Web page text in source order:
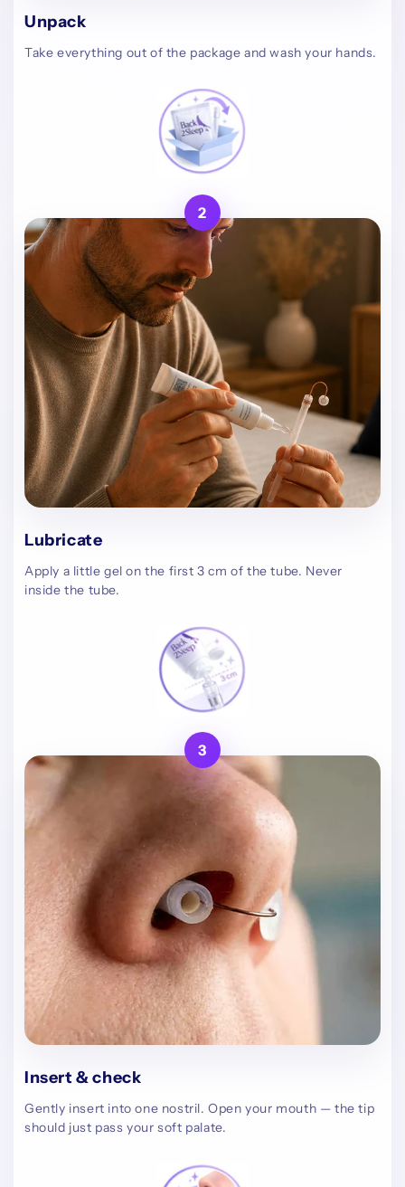
Unpack
Take everything out of the package and wash your hands.
2
Lubricate
Apply a little gel on the first 3 cm of the tube. Never
inside the tube.
3
Insert & check
Gently insert into one nostril. Open your mouth — the tip
should just pass your soft palate.